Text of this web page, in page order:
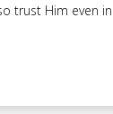
trust Him even